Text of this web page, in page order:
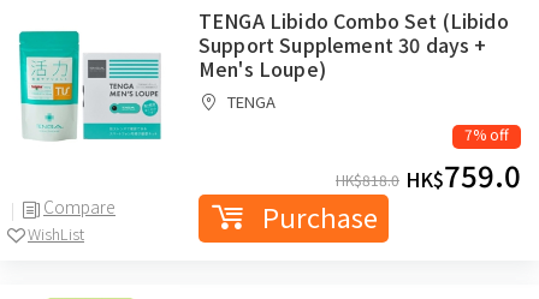
Compare
WishList
TENGA Libido Combo Set (Libido
Support Supplement 30 days +
Men's Loupe)
TENGA
7% off
HK$818.0 HK$759.0
Purchase